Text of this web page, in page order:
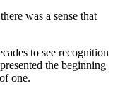
was a sense that
to see recognition
the beginning
one.